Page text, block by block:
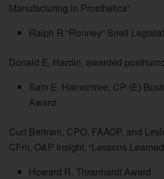
Manufacturing in Prosthetics”
Ralph R “Ronney” Snell
Donald E. Hardin, awarded
Sam E. Hamontree, CP (E)
Award
Curt Bertram, CPO, FAAOP, and
CFm, O&P Insight, “Lessons
Howard R. Thranhardt Award